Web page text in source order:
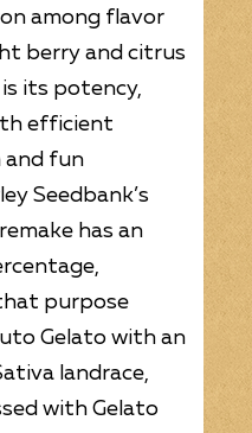
among flavor
berry and citrus
its potency,
efficient
and fun
Seedbank’s
has an
purpose
Gelato with an
landrace,
with Gelato